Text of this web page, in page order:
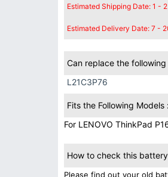
Estimated Shipping Date: 1 -
Estimated Delivery Date: 7 -
Can replace the
L21C3P76
Fits the Following Models :
For LENOVO ThinkPad
How to check this
Please find out your old